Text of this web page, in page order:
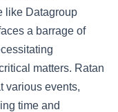
like Datagroup
a barrage of
matters. Ratan
various events,
time and